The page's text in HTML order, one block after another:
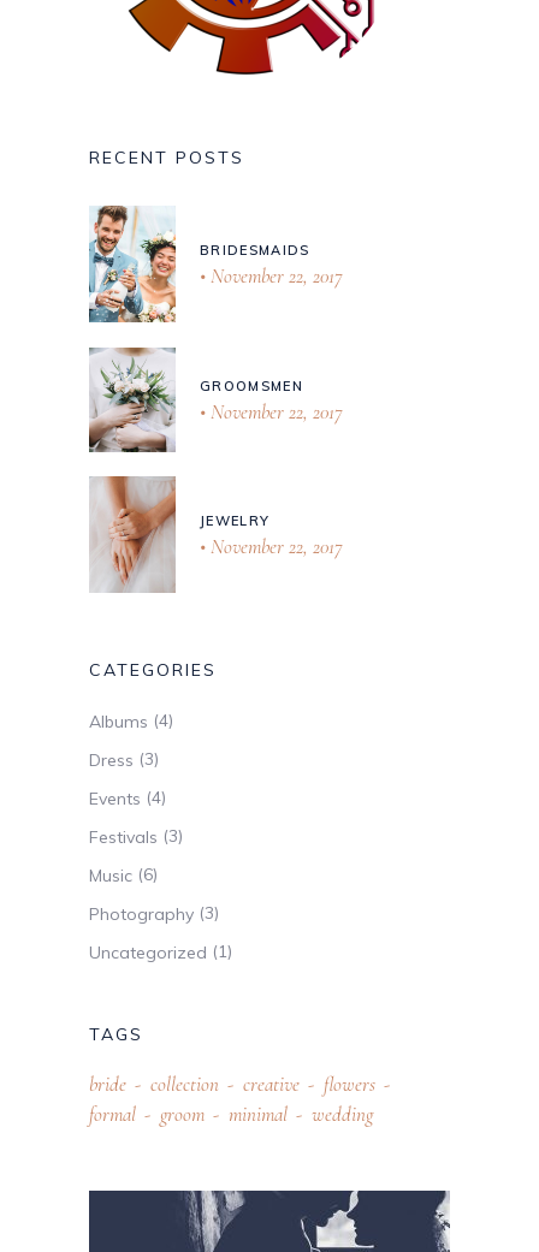
RECENT POSTS
BRIDESMAIDS
November 22, 2017
GROOMSMEN
November 22, 2017
JEWELRY
November 22, 2017
CATEGORIES
Albums (4)
Dress (3)
Events (4)
Festivals (3)
Music (6)
Photography (3)
Uncategorized (1)
TAGS
bride collection creative
flowers
formal
groom minimal wedding